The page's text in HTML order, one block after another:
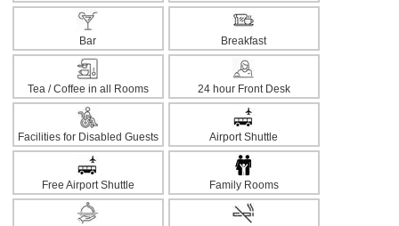
Bar Breakfast
Tea / Coffee in all Rooms 24 hour Front Desk
Facilities for Disabled Guests Airport Shuttle
Free Airport Shuttle Family Rooms